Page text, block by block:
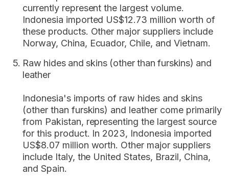
currently represent the largest volume.
Indonesia imported US$12.73 million worth of
these products. Other major suppliers include
Norway, China, Ecuador, Chile, and Vietnam.
Raw hides and skins (other than furskins) and
leather
Indonesia's imports of raw hides and skins
(other than furskins) and leather come primarily
from Pakistan, representing the largest source
for this product. In 2023, Indonesia imported
US$8.07 million worth. Other major suppliers
include Italy, the United States, Brazil, China,
and Spain.